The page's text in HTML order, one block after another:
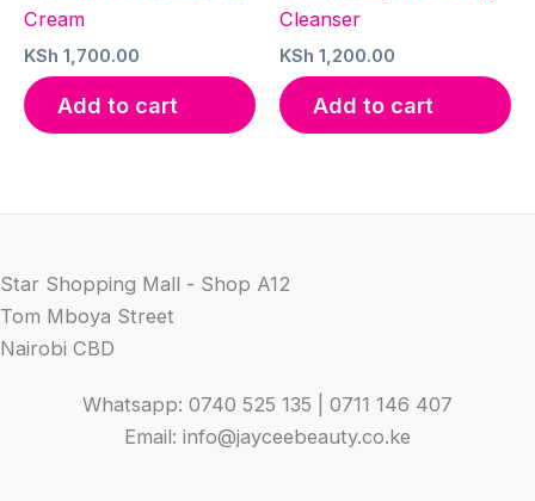
Cream
KSh 1,700.00
Add to cart
Cleanser
KSh 1,200.00
Add to cart
Star Shopping Mall - Shop A12
Tom Mboya Street
Nairobi CBD
Whatsapp: 0740 525 135 | 0711 146 407
Email: info@jayceebeauty.co.ke